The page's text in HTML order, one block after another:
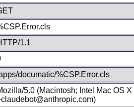
1.1
documatic/%CSP.Error.cls
5.0 (Macintosh; Intel Mac OS